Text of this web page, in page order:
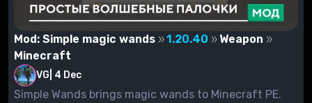
Mod: Simple magic wands 1.20.40
Weapon
Minecraft
VG 4 Dec
Simple Wands brings magic wands to Minecraft PE.